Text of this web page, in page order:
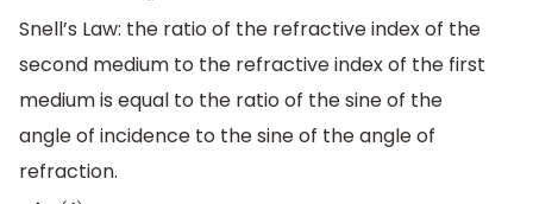
Snell’s Law: the ratio of the refractive index of the
second medium to the refractive index of the first
medium is equal to the ratio of the sine of the
angle of incidence to the sine of the angle of
refraction.